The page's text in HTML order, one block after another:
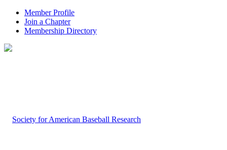
Member Profile
Join a Chapter
Membership Directory